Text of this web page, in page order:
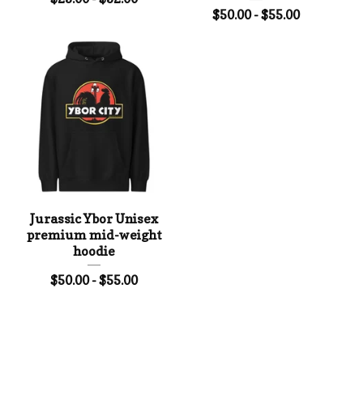
$50.00 -$55.00
Jurassic Ybor Unisex
premium mid-weight
hoodie
$50.00 -$55.00